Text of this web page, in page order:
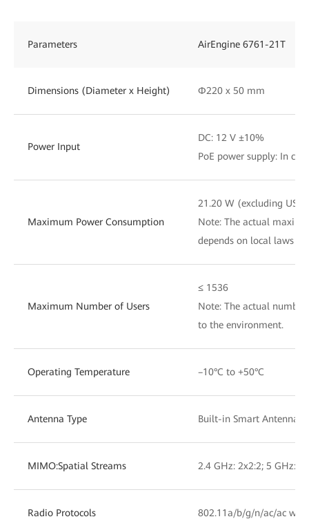
Parameters AirEngine 6761-21T
Dimensions (Diameter x Height) Φ220 x 50 mm
Power Input
DC: 12 V ±10%
PoE power supply: In
Maximum Power Consumption
21.20 W (excluding USB)
Note: The actual
depends on local laws
Maximum Number of Users
≤ 1536
Note: The actual
to the environment.
Operating Temperature –10°C to +50°C
Antenna Type Built-in Smart Antennas
MIMO:Spatial Streams 2.4 GHz: 2x2:2; 5 GHz:
Radio Protocols 802.11a/b/g/n/ac/ac